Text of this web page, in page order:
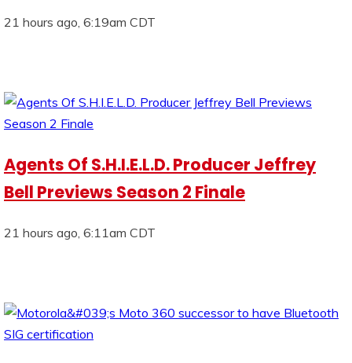
21 hours ago, 6:19am CDT
Agents Of S.H.I.E.L.D. Producer Jeffrey
Bell Previews Season 2 Finale
21 hours ago, 6:11am CDT